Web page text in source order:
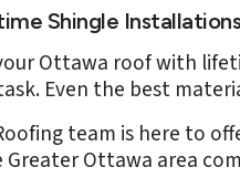
Shingle
Ottawa roof with
Even the best
team is here to
Ottawa area